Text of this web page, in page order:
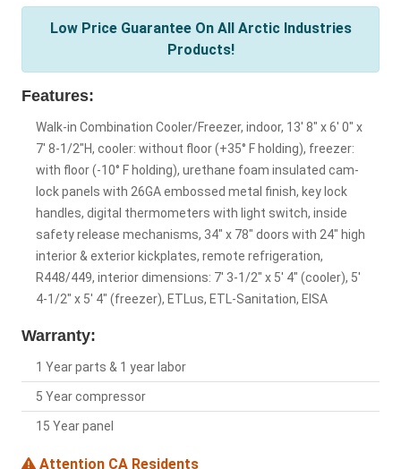
Low Price Guarantee On All Arctic Industries
Products!
Features:
Walk-in Combination Cooler/Freezer, indoor, 13' 8" x 6' 0" x
7' 8-1/2"H, cooler: without floor (+35° F holding), freezer:
with floor (-10° F holding), urethane foam insulated cam-
lock panels with 26GA embossed metal finish, key lock
handles, digital thermometers with light switch, inside
safety release mechanisms, 34" x 78" doors with 24" high
interior & exterior kickplates, remote refrigeration,
R448/449, interior dimensions: 7' 3-1/2" x 5' 4" (cooler), 5'
4-1/2" x 5' 4" (freezer), ETLus, ETL-Sanitation, EISA
Warranty:
1 Year parts & 1 year labor
5 Year compressor
15 Year panel
Attention CA Residents